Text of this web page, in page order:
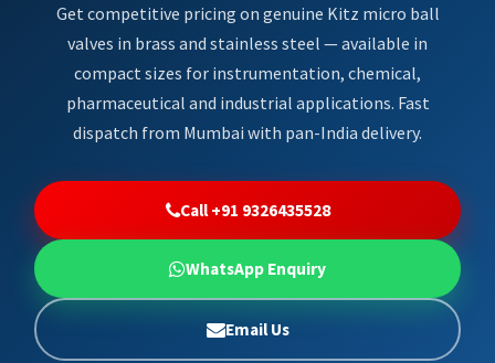
Get competitive pricing on genuine Kitz micro ball
valves in brass and stainless steel — available in
compact sizes for instrumentation, chemical,
pharmaceutical and industrial applications. Fast
dispatch from Mumbai with pan-India delivery.
Call +91 9326435528
WhatsApp Enquiry
Email Us